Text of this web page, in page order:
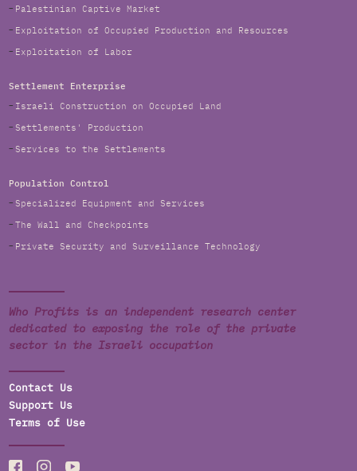
Palestinian Captive Market
Exploitation of Occupied Production and Resources
Exploitation of Labor
Settlement Enterprise
Israeli Construction on Occupied Land
Settlements' Production
Services to the Settlements
Population Control
Specialized Equipment and Services
The Wall and Checkpoints
Private Security and Surveillance Technology
Who Profits is an independent research center
dedicated to exposing the role of the private
sector in the Israeli occupation
Contact Us
Support Us
Terms of Use